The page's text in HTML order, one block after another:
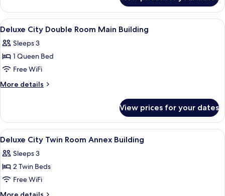
Main
Building
City
Twin
Room
Building
View
all
photos
for
Deluxe
City
Main
Building
A hotel room with a large bed, a
4
Deluxe City Double Room Main Building
Sleeps 3
1 Queen Bed
Free WiFi
More details
More
City
Double
Room
Building
View prices for your dates
View
all
photos
for
Deluxe
City
A modern hotel room with a large
8
Deluxe City Twin Room Annex Building
Sleeps 3
2 Twin Beds
Free WiFi
More